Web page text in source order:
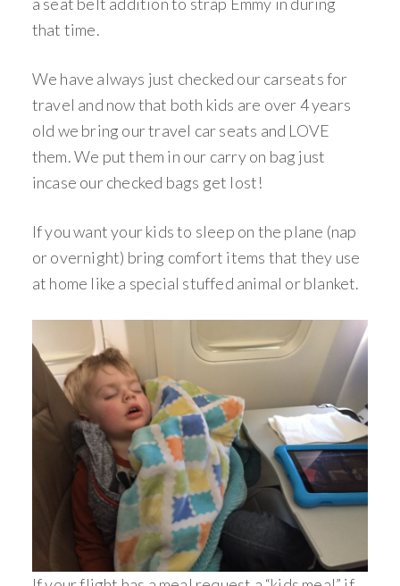
that time.
We have always just checked our carseats for
travel and now that both kids are over 4 years
old we bring our travel car seats and LOVE
them. We put them in our carry on bag just
incase our checked bags get lost!
If you want your kids to sleep on the plane (nap
or overnight) bring comfort items that they use
at home like a special stuffed animal or blanket.